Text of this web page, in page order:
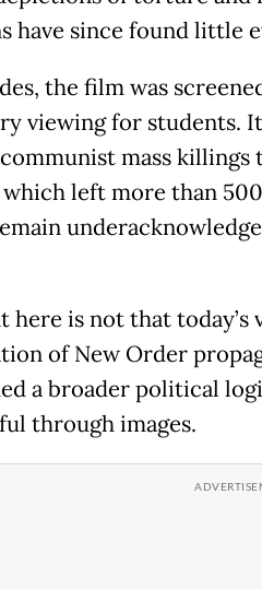
have since found little
the film was
viewing for students.
mass killings
left more than
here is not that today’s
of New Order
a broader political
through images.